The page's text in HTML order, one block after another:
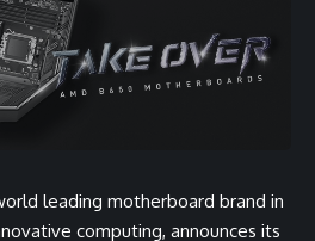
leading motherboard brand in
computing, announces its